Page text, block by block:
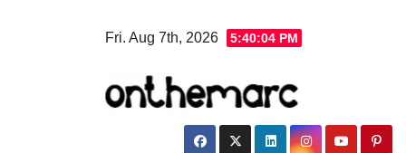
Fri. Aug 7th, 2026 5:40:05 PM